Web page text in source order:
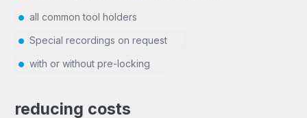
all common tool holders
Special recordings on request
with or without pre-locking
reducing costs